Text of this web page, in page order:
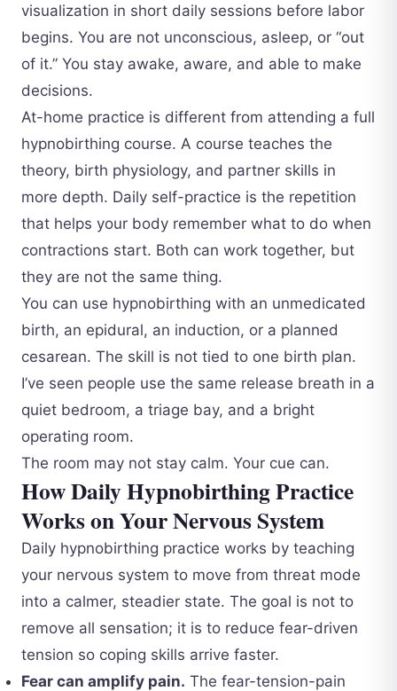
visualization in short daily sessions before labor
begins. You are not unconscious, asleep, or “out
of it.” You stay awake, aware, and able to make
decisions.
At-home practice is different from attending a full
hypnobirthing course. A course teaches the
theory, birth physiology, and partner skills in
more depth. Daily self-practice is the repetition
that helps your body remember what to do when
contractions start. Both can work together, but
they are not the same thing.
You can use hypnobirthing with an unmedicated
birth, an epidural, an induction, or a planned
cesarean. The skill is not tied to one birth plan.
I’ve seen people use the same release breath in a
quiet bedroom, a triage bay, and a bright
operating room.
The room may not stay calm. Your cue can.
How Daily Hypnobirthing Practice
Works on Your Nervous System
Daily hypnobirthing practice works by teaching
your nervous system to move from threat mode
into a calmer, steadier state. The goal is not to
remove all sensation; it is to reduce fear-driven
tension so coping skills arrive faster.
Fear can amplify pain. The fear-tension-pain